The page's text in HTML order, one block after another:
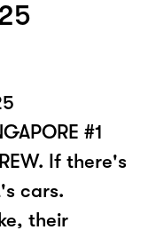
#1
If there's
cars.
their